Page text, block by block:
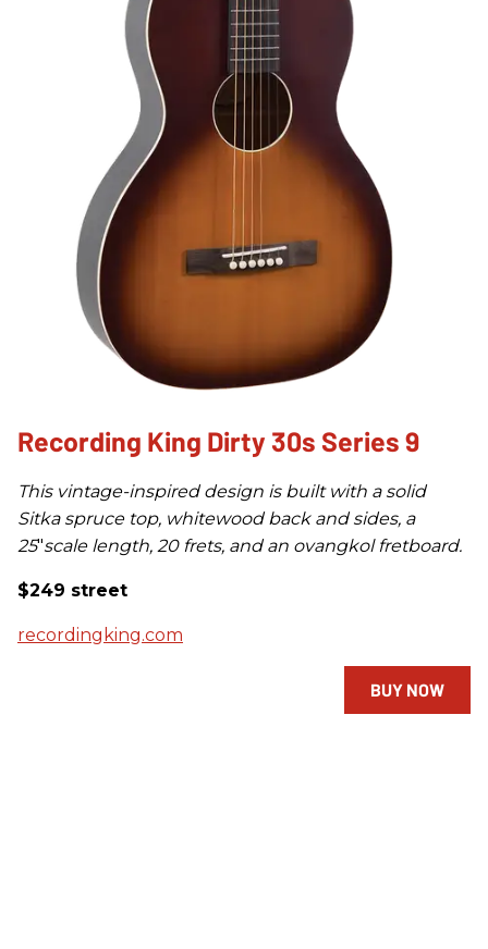
Recording King Dirty 30s Series 9
This vintage-inspired design is built with a solid
Sitka spruce top, whitewood back and sides, a
25"scale length, 20 frets, and an ovangkol fretboard.
$249 street
recordingking.com
BUY NOW